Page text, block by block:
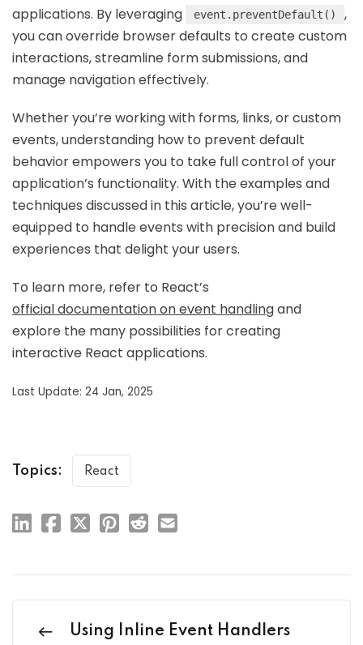
applications. By leveraging
event.preventDefault()
,
you can override browser defaults to create custom
interactions, streamline form submissions, and
manage navigation effectively.
Whether you’re working with forms, links, or custom
events, understanding how to prevent default
behavior empowers you to take full control of your
application’s functionality. With the examples and
techniques discussed in this article, you’re well-
equipped to handle events with precision and build
experiences that delight your users.
To learn more, refer to React’s
official documentation on event handlingand
explore the many possibilities for creating
interactive React applications.
Last Update: 24 Jan, 2025
Topics: React
Using Inline Event Handlers